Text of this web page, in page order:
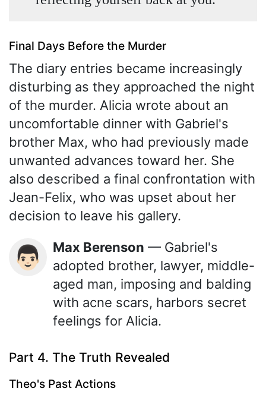
Final Days Before the Murder
The diary entries became increasingly
disturbing as they approached the night
of the murder. Alicia wrote about an
uncomfortable dinner with Gabriel's
brother Max, who had previously made
unwanted advances toward her. She
also described a final confrontation with
Jean-Felix, who was upset about her
decision to leave his gallery.
👨🏻 Max Berenson — Gabriel's
adopted brother, lawyer, middle-
aged man, imposing and balding
with acne scars, harbors secret
feelings for Alicia.
Part 4. The Truth Revealed
Theo's Past Actions